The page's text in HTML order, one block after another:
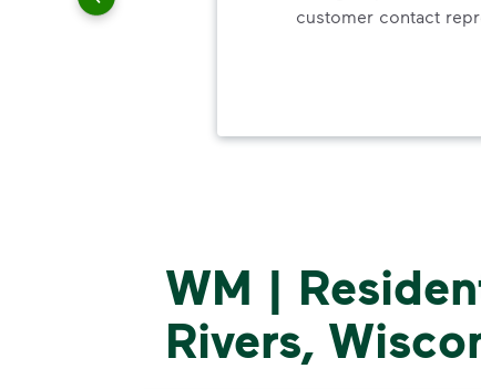
customer contact
WM |
Rivers,